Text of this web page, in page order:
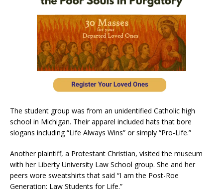
The student group was from an unidentified Catholic high
school in Michigan. Their apparel included hats that bore
slogans including “Life Always Wins” or simply “Pro-Life.”
Another plaintiff, a Protestant Christian, visited the museum
with her Liberty University Law School group. She and her
peers wore sweatshirts that said “I am the Post-Roe
Generation: Law Students for Life.”